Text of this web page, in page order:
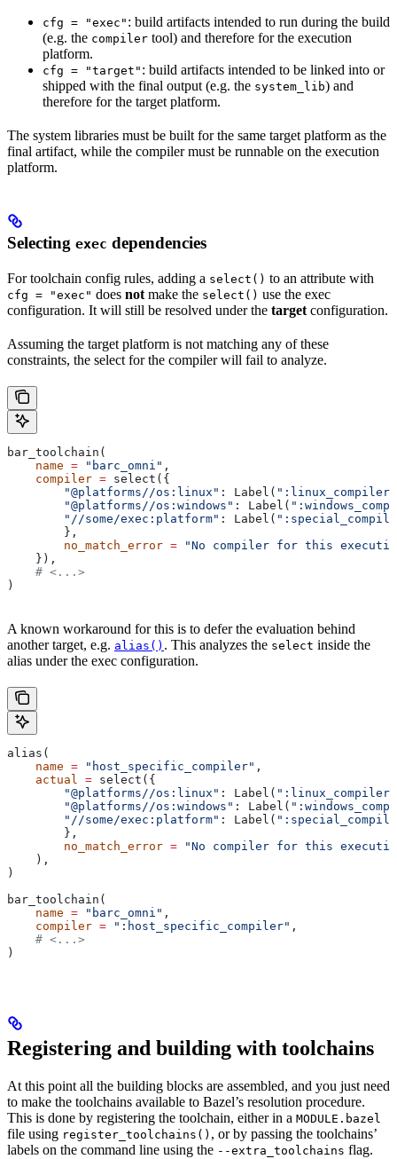
cfg = "exec" : build artifacts intended to run during the build
(e.g. the compiler tool) and therefore for the execution
platform.
cfg = "target" : build artifacts intended to be linked into or
shipped with the final output (e.g. the system_lib) and
therefore for the target platform.
The system libraries must be built for the same target platform as the
final artifact, while the compiler must be runnable on the execution
platform.
Selecting exec dependencies
For toolchain config rules, adding a select() to an attribute with
cfg = "exec" does not make the select() use the exec
configuration. It will still be resolved under the target configuration.
Assuming the target platform is not matching any of these
constraints, the select for the compiler will fail to analyze.
bar_toolchain(
    name
= "barc_omni" ,
    compiler
= select({
        "@platforms//os:linux"
: Label( ":linux_compiler"
        "@platforms//os:windows"
: Label(
        "//some/exec:platform"
: Label(
        },
        no_match_error
= "No compiler for this
    }),
    # <...>
)
A known workaround for this is to defer the evaluation behind
another target, e.g. alias() . This analyzes the select inside the
alias under the exec configuration.
alias(
    name
= "host_specific_compiler" ,
    actual
= select({
        "@platforms//os:linux"
: Label( ":linux_compiler"
        "@platforms//os:windows"
: Label(
        "//some/exec:platform"
: Label(
        },
        no_match_error
= "No compiler for this
    ),
)
bar_toolchain(
    name
= "barc_omni" ,
    compiler
= ":host_specific_compiler" ,
    # <...>
)
Registering and building with toolchains
At this point all the building blocks are assembled, and you just need
to make the toolchains available to Bazel’s resolution procedure.
This is done by registering the toolchain, either in a MODULE.bazel
file using register_toolchains() , or by passing the toolchains’
labels on the command line using the --extra_toolchains flag.